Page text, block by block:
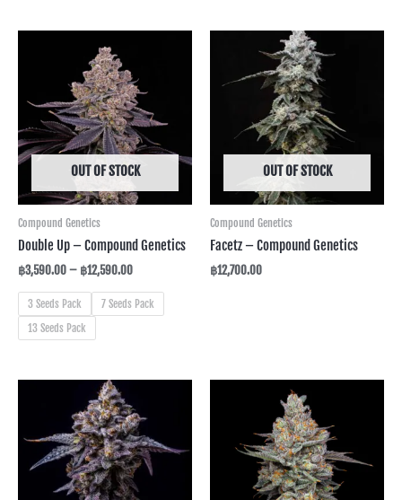
OUT OF STOCK
Compound Genetics
Double Up – Compound Genetics
฿3,590.00– ฿12,590.00
through
฿12,590.00
3 Seeds Pack
7 Seeds Pack
13 Seeds Pack
OUT OF STOCK
Compound Genetics
Facetz – Compound Genetics
฿12,700.00